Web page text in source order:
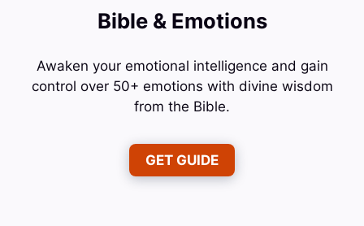
Bible & Emotions
Awaken your emotional intelligence and gain
control over 50+ emotions with divine wisdom
from the Bible.
GET GUIDE